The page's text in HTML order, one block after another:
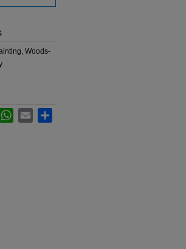
Woods-
WhatsApp
Email